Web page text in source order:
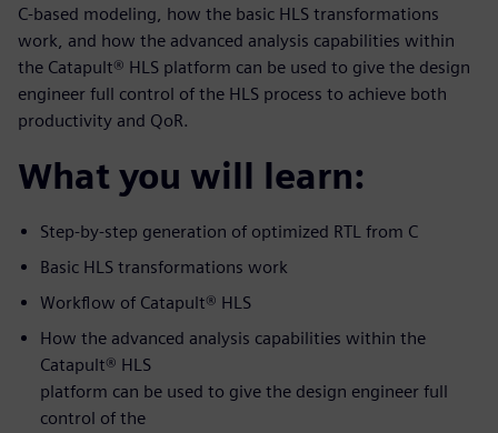
C-based modeling, how the basic HLS transformations
work, and how the advanced analysis capabilities within
the Catapult® HLS platform can be used to give the design
engineer full control of the HLS process to achieve both
productivity and QoR.
What you will learn:
Step-by-step generation of optimized RTL from C
Basic HLS transformations work
Workflow of Catapult® HLS
How the advanced analysis capabilities within the
Catapult® HLS
platform can be used to give the design engineer full
control of the